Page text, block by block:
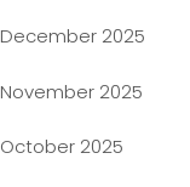
Automation Company
Automotive
Automotive Services
December 2025
November 2025
October 2025